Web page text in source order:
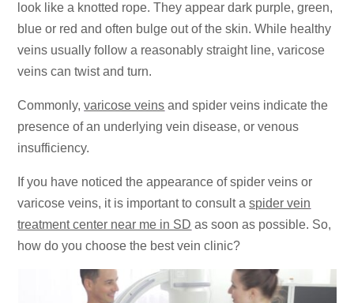
look like a knotted rope. They appear dark purple, green,
blue or red and often bulge out of the skin. While healthy
veins usually follow a reasonably straight line, varicose
veins can twist and turn.
Commonly,varicose veins and spider veins indicate the
presence of an underlying vein disease, or venous
insufficiency.
If you have noticed the appearance of spider veins or
varicose veins, it is important to consult aspider vein
treatment center near me in SD as soon as possible. So,
how do you choose the best vein clinic?